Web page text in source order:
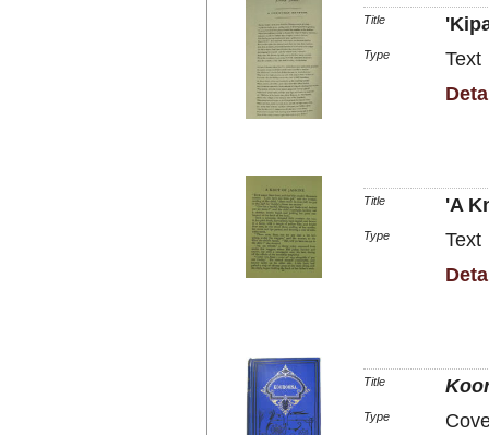
Title
Type
Text
Title 'A
Type
Text
Title
Type